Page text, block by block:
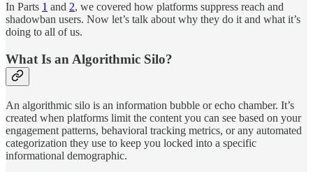
In Parts 1 and 2, we covered how platforms suppress reach and
shadowban users. Now let’s talk about why they do it and what it’s
doing to all of us.
What Is an Algorithmic Silo?
An algorithmic silo is an information bubble or echo chamber. It’s
created when platforms limit the content you can see based on your
engagement patterns, behavioral tracking metrics, or any automated
categorization they use to keep you locked into a specific
informational demographic.